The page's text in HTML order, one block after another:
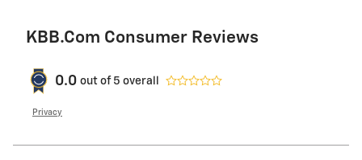
KBB.com Consumer Reviews
0.0 out of 5 overall
Privacy